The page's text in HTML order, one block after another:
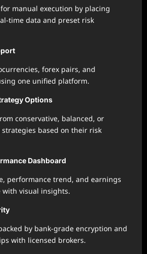
manual execution by placing
time data and preset risk
forex pairs, and
one unified platform.
Options
conservative, balanced, or
based on their risk
Dashboard
performance trend, and earnings
visual insights.
by bank-grade encryption and
with licensed brokers.